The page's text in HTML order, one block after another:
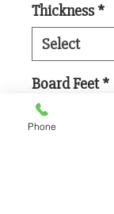
Thickness *
Board Feet *
Phone